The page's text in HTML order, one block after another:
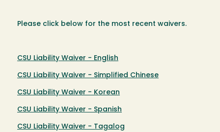
Please click below for the most recent waivers.
CSU Liability Waiver - English
CSU Liability Waiver - Simplified Chinese
CSU Liability Waiver - Korean
CSU Liability Waiver - Spanish
CSU Liability Waiver - Tagalog